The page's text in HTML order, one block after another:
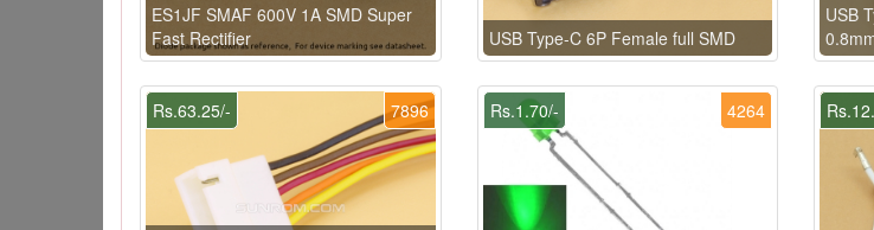
ES1JF SMAF 600V 1A SMD Super
Fast Rectifier
USB Type-C 6P Female full SMD
USB
7896
Rs.63.25/- 4264
Rs.1.70/-